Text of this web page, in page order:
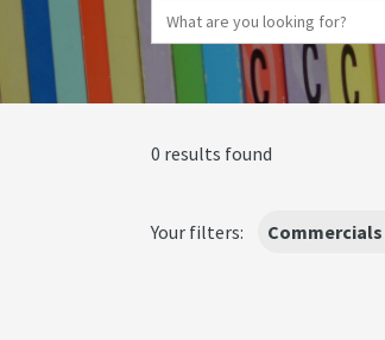
0 results found
Your filters: Commercials